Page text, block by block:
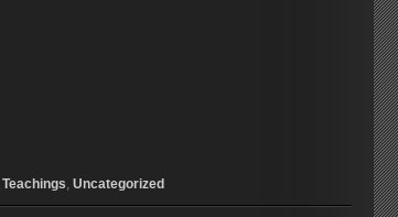
Teachings, Uncategorized